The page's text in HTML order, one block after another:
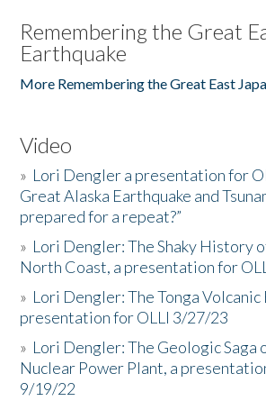
Remembering the Great
Earthquake
More Remembering the Great East
Video
» Lori Dengler a presentation for
Great Alaska Earthquake and
prepared for a repeat?”
» Lori Dengler: The Shaky History
North Coast, a presentation for
» Lori Dengler: The Tonga Volcanic
presentation for OLLI 3/27/23
» Lori Dengler: The Geologic Saga
Nuclear Power Plant, a
9/19/22